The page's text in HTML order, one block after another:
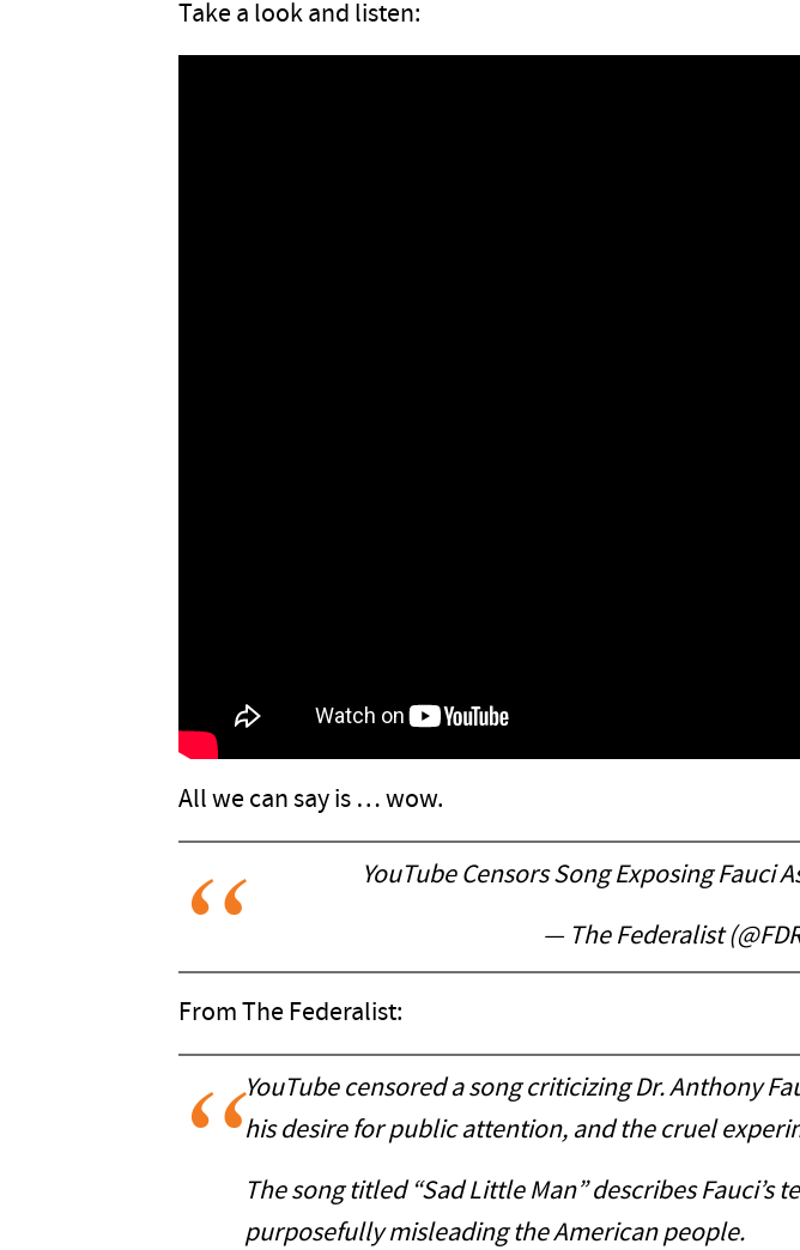
Take a look and listen:
All we can say is … wow.
YouTube Censors Song Exposing Fauci
— The Federalist
From The Federalist:
YouTube censored a song criticizing Dr. Anthony
his desire for public attention, and the cruel
The song titled “Sad Little Man” describes
purposefully misleading the American people.